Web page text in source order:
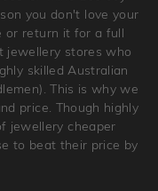
you don't love your
or return it for a full
jewellery stores who
skilled Australian
This is why we
price. Though highly
jewellery cheaper
to beat their price by